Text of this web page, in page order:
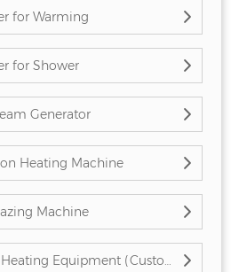
for Warming
for Shower
Generator
Heating Machine
Machine
Whole Set Induction Heating Equipment (Customized)